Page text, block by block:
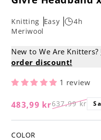
Knitting Easy
4h
Meriwool
New to We Are Knitters?
order discount!
1 review
637,99 kr
483,99 kr
COLOR